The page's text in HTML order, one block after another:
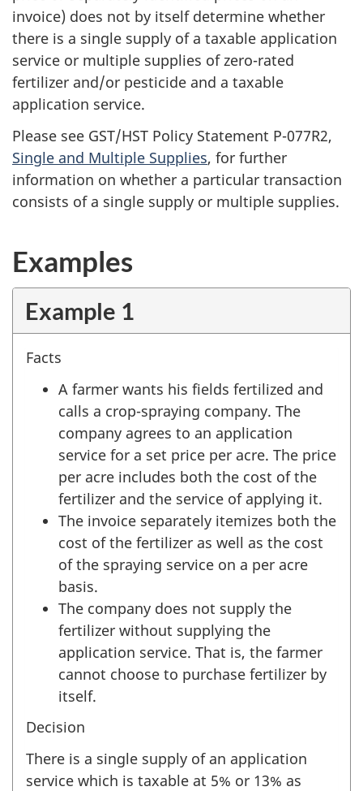
invoice) does not by itself determine whether
there is a single supply of a taxable application
service or multiple supplies of zero-rated
fertilizer and/or pesticide and a taxable
application service.
Please see GST/HST Policy Statement P-077R2,
Single and Multiple Supplies, for further
information on whether a particular transaction
consists of a single supply or multiple supplies.
Examples
Example 1
Facts
A farmer wants his fields fertilized and
calls a crop-spraying company. The
company agrees to an application
service for a set price per acre. The price
per acre includes both the cost of the
fertilizer and the service of applying it.
The invoice separately itemizes both the
cost of the fertilizer as well as the cost
of the spraying service on a per acre
basis.
The company does not supply the
fertilizer without supplying the
application service. That is, the farmer
cannot choose to purchase fertilizer by
itself.
Decision
There is a single supply of an application
service which is taxable at 5% or 13% as